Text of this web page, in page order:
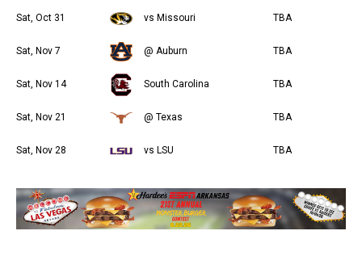
Sat, Oct 31 vs Missouri TBA
Sat, Nov 7 @ Auburn TBA
Sat, Nov 14 South Carolina TBA
Sat, Nov 21 @ Texas TBA
Sat, Nov 28 vs LSU TBA